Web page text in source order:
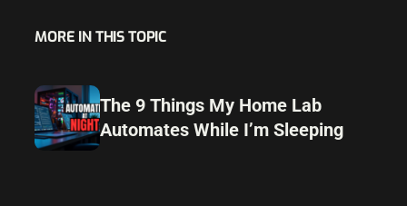
MORE IN THIS TOPIC
The 9 Things My Home Lab
Automates While I’m Sleeping